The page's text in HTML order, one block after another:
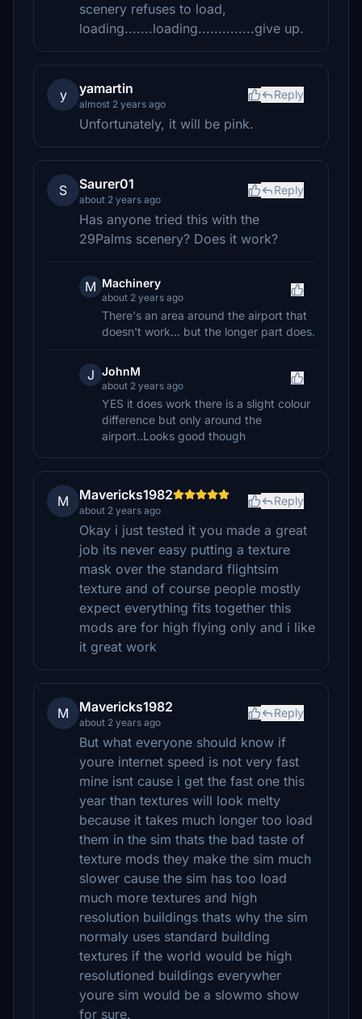
scenery refuses to load,
loading.......loading..............give up.
y yamartin
almost 2 years ago
Reply
Unfortunately, it will be pink.
S Saurer01
about 2 years ago
Reply
Has anyone tried this with the
29Palms scenery? Does it work?
M Machinery
about 2 years ago
There's an area around the airport that
doesn't work... but the longer part does.
J JohnM
about 2 years ago
YES it does work there is a slight colour
difference but only around the
airport..Looks good though
M Mavericks1982
about 2 years ago
Reply
Okay i just tested it you made a great
job its never easy putting a texture
mask over the standard flightsim
texture and of course people mostly
expect everything fits together this
mods are for high flying only and i like
it great work
M Mavericks1982
about 2 years ago
Reply
But what everyone should know if
youre internet speed is not very fast
mine isnt cause i get the fast one this
year than textures will look melty
because it takes much longer too load
them in the sim thats the bad taste of
texture mods they make the sim much
slower cause the sim has too load
much more textures and high
resolution buildings thats why the sim
normaly uses standard building
textures if the world would be high
resolutioned buildings everywher
youre sim would be a slowmo show
for sure.